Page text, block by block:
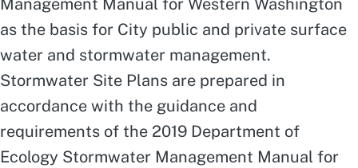
Management Manual for Western Washington
as the basis for City public and private surface
water and stormwater management.
Stormwater Site Plans are prepared in
accordance with the guidance and
requirements of the 2019 Department of
Ecology Stormwater Management Manual for